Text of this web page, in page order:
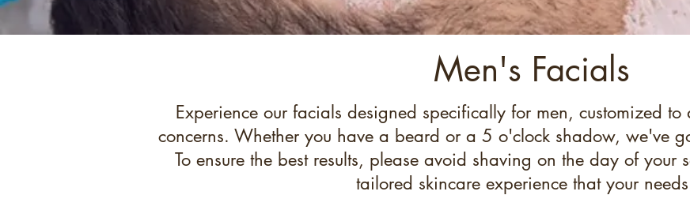
Men's Facials
Experience our facials designed specifically for men, customized to
concerns. Whether you have a beard or a 5 o'clock shadow, we've
To ensure the best results, please avoid shaving on the day of your
tailored skincare experience that your